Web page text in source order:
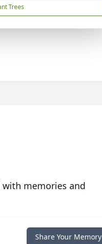
Trees
memories and
Share Your Memory